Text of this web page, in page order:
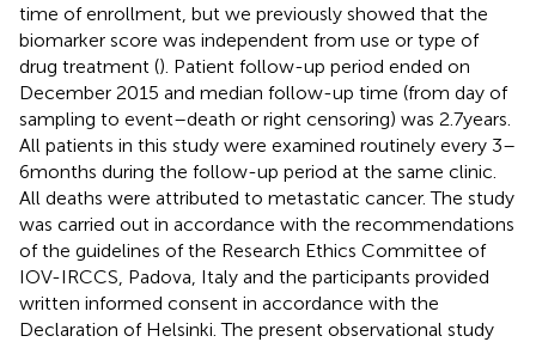
time of enrollment, but we previously showed that the
biomarker score was independent from use or type of
drug treatment (). Patient follow-up period ended on
December 2015 and median follow-up time (from day of
sampling to event–death or right censoring) was 2.7 years.
All patients in this study were examined routinely every 3–
6 months during the follow-up period at the same clinic.
All deaths were attributed to metastatic cancer. The study
was carried out in accordance with the recommendations
of the guidelines of the Research Ethics Committee of
IOV-IRCCS, Padova, Italy and the participants provided
written informed consent in accordance with the
Declaration of Helsinki. The present observational study